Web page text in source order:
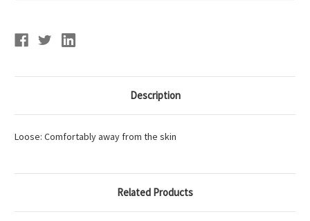
Description
Loose: Comfortably away from the skin
Related Products